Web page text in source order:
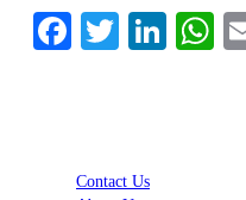
Facebook
Twitter
Contact Us